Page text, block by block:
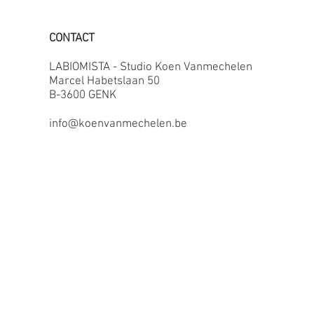
CONTACT
LABIOMISTA - Studio Koen Vanmechelen
Marcel Habetslaan 50
B-3600 GENK
info@koenvanmechelen.be